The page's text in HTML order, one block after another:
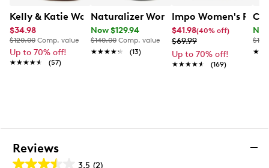
Kelly & Katie Women's Abrina Heeled Evening Sandal
$34.98
$120.00 Comp. value
Up to 70% off!
★★★★★
★★★★★ (57)
Naturalizer Women's Always Wide
Now $129.94
$140.00 Comp. value
★★★★★
★★★★★ (13)
Impo Women's
$41.98(40% off)
$69.99
Up to 70% off!
★★★★★
★★★★★ (169)
Reviews
3.5 (2)